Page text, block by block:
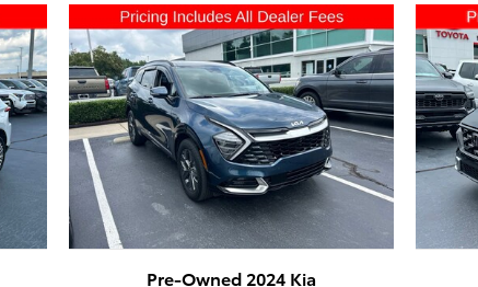
Pre-Owned 2024 Kia